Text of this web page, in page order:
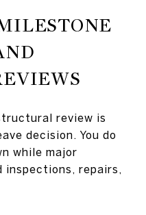
review is
decision. You do
while major
inspections, repairs,